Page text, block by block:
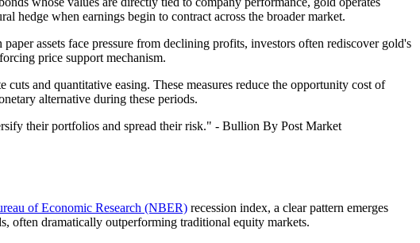
hedge when earnings begin to contract across the broader market.
assets face pressure from declining profits, investors often rediscover gold's
price support mechanism.
and quantitative easing. These measures reduce the opportunity cost of
alternative during these periods.
their portfolios and spread their risk." - Bullion By Post Market
of Economic Research (NBER) recession index, a clear pattern emerges
often dramatically outperforming traditional equity markets.